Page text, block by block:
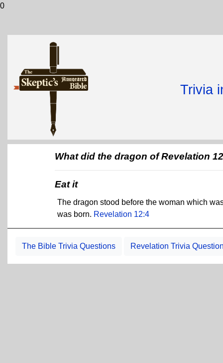
0
Trivia
What did the dragon of Revelation
Eat it
The dragon stood before the woman which
was born. Revelation 12:4
The Bible Trivia Questions Revelation Trivia